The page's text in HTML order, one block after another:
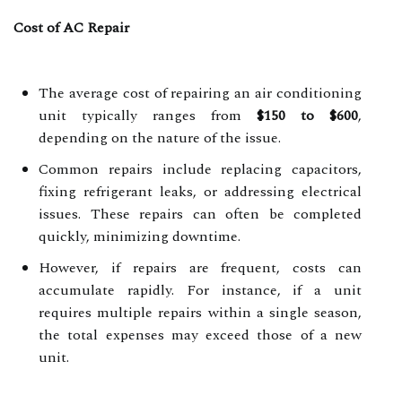
Cost of AC Repair
The average cost of repairing an air conditioning
unit typically ranges from $150 to $600,
depending on the nature of the issue.
Common repairs include replacing capacitors,
fixing refrigerant leaks, or addressing electrical
issues. These repairs can often be completed
quickly, minimizing downtime.
However, if repairs are frequent, costs can
accumulate rapidly. For instance, if a unit
requires multiple repairs within a single season,
the total expenses may exceed those of a new
unit.